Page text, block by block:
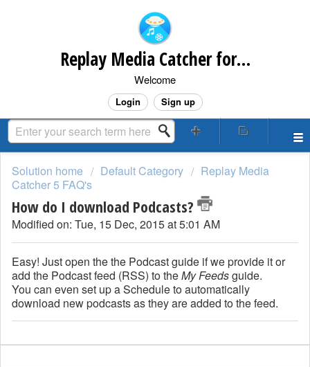
Replay Media Catcher for Mac Customer Support
Welcome
Login Sign up
Solution home Default Category
Replay Media
Catcher 5 FAQ's
How do I download Podcasts?
Modified on: Tue, 15 Dec, 2015 at 5:01 AM
Easy! Just open the the Podcast guide if we provide it or
add the Podcast feed (RSS) to theMy Feedsguide.
You can even set up a Schedule to automatically
download new podcasts as they are added to the feed.